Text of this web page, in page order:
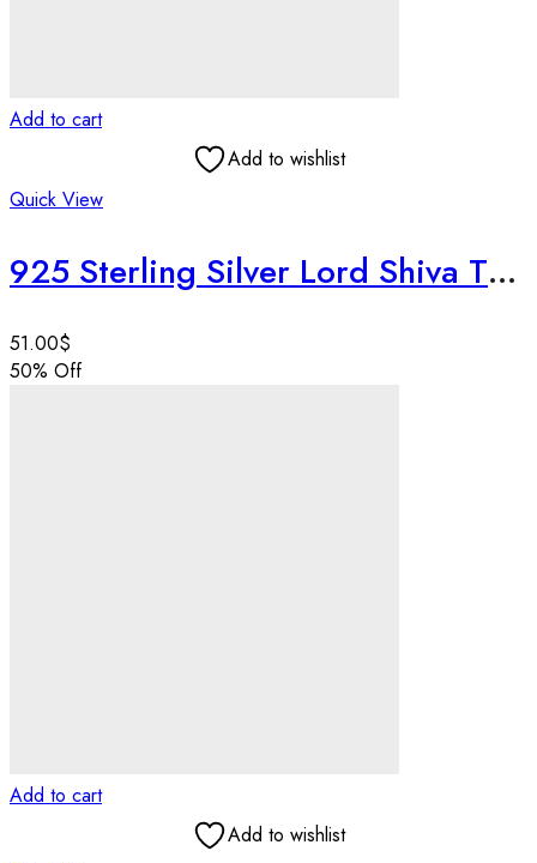
Add to cart
Add to wishlist
Quick View
925 Sterling Silver Lord Shiva Third Eye Blessing Pendant | Round Ajna Chakra Pendant | Spiritual Wisdom Amulet | Handmade Jewelry
51.00$
50% Off
Add to cart
Add to wishlist